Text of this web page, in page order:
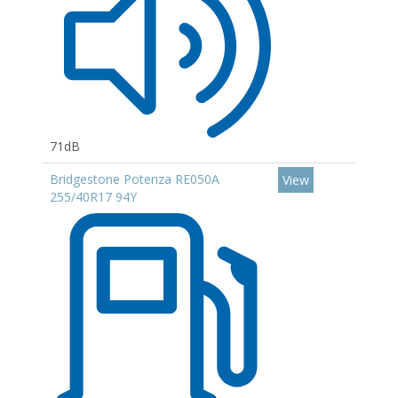
71dB
Bridgestone Potenza RE050A
255/40R17 94Y
View